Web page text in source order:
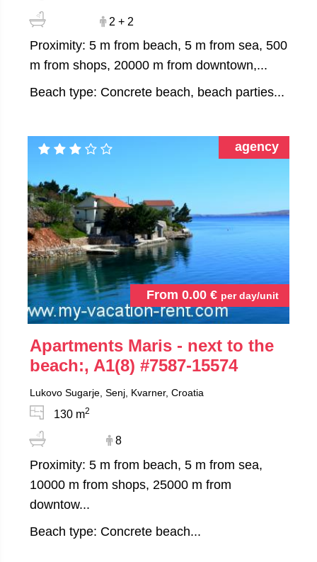
2 + 2
Proximity: 5 m from beach, 5 m from sea, 500
m from shops, 20000 m from downtown,...
Beach type: Concrete beach, beach parties...
From 0.00 € per day/unit
agency
Apartments Maris - next to the
beach:, A1(8) #7587-15574
Lukovo Sugarje, Senj, Kvarner, Croatia
130 m2
8
Proximity: 5 m from beach, 5 m from sea,
10000 m from shops, 25000 m from
downtow...
Beach type: Concrete beach...